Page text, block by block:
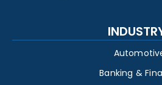
Banking &